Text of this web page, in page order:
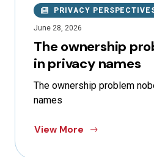
PRIVACY
June 28, 2026
The ownership
in privacy names
The ownership problem
names
View More